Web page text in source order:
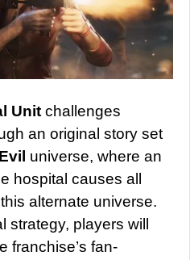
Unit challenges
an original story set
universe, where an
hospital causes all
alternate universe.
players will
franchise’s fan-